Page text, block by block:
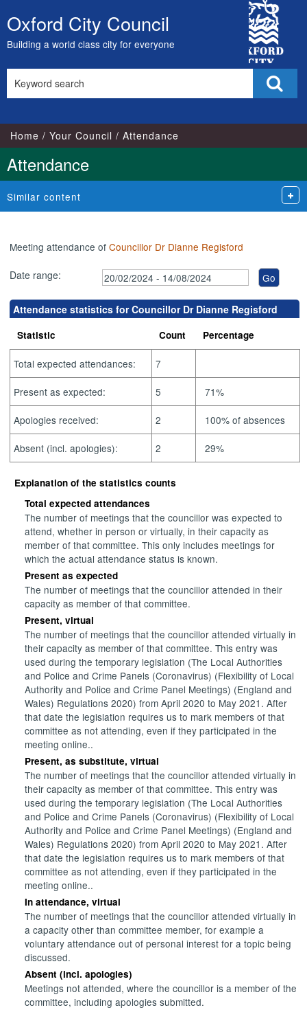
Skip
to
content
Oxford City Council
Building a world class city for everyone
City
Council
this
Home Your Council Attendance
Attendance
Similar content
Meeting attendance ofCouncillor Dr Dianne Regisford
Date range:
Attendance statistics for Councillor Dr Dianne Regisford
Statistic Count Percentage
Total expected attendances: 7
Present as expected: 5 71%
Apologies received: 2 100% of absences
Absent (incl. apologies): 2 29%
Explanation of the statistics counts
Total expected attendances
The number of meetings that the councillor was expected to
attend, whether in person or virtually, in their capacity as
member of that committee. This only includes meetings for
which the actual attendance status is known.
Present as expected
The number of meetings that the councillor attended in their
capacity as member of that committee.
Present, virtual
The number of meetings that the councillor attended virtually in
their capacity as member of that committee. This entry was
used during the temporary legislation (The Local Authorities
and Police and Crime Panels (Coronavirus) (Flexibility of Local
Authority and Police and Crime Panel Meetings) (England and
Wales) Regulations 2020) from April 2020 to May 2021. After
that date the legislation requires us to mark members of that
committee as not attending, even if they participated in the
meeting online..
Present, as substitute, virtual
The number of meetings that the councillor attended virtually in
their capacity as member of that committee. This entry was
used during the temporary legislation (The Local Authorities
and Police and Crime Panels (Coronavirus) (Flexibility of Local
Authority and Police and Crime Panel Meetings) (England and
Wales) Regulations 2020) from April 2020 to May 2021. After
that date the legislation requires us to mark members of that
committee as not attending, even if they participated in the
meeting online..
In attendance, virtual
The number of meetings that the councillor attended virtually in
a capacity other than committee member, for example a
voluntary attendance out of personal interest for a topic being
discussed.
Absent (incl. apologies)
Meetings not attended, where the councillor is a member of the
committee, including apologies submitted.
17:00
17:00
18:00
18:00
18:00